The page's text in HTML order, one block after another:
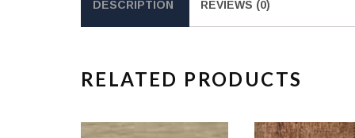
DESCRIPTION REVIEWS (0)
RELATED PRODUCTS